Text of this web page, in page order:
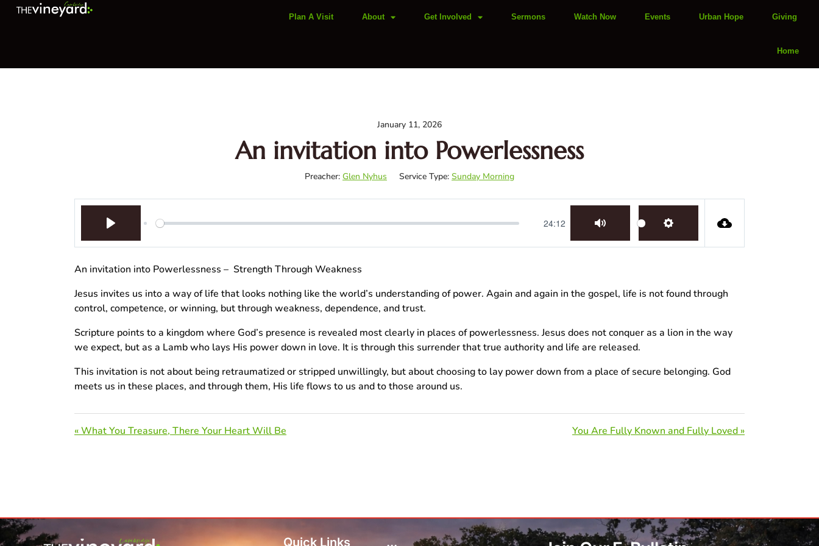
Plan A Visit About Get Involved Sermons Watch Now Events Urban Hope Giving
Home
January 11, 2026
An invitation into Powerlessness
Preacher: Glen Nyhus Service Type: Sunday Morning
24:12
An invitation into Powerlessness – Strength Through Weakness
Jesus invites us into a way of life that looks nothing like the world’s understanding of power. Again and again in the gospel, life is not found through
control, competence, or winning, but through weakness, dependence, and trust.
Scripture points to a kingdom where God’s presence is revealed most clearly in places of powerlessness. Jesus does not conquer as a lion in the way
we expect, but as a Lamb who lays His power down in love. It is through this surrender that true authority and life are released.
This invitation is not about being retraumatized or stripped unwillingly, but about choosing to lay power down from a place of secure belonging. God
meets us in these places, and through them, His life flows to us and to those around us.
« What You Treasure, There Your Heart Will Be You Are Fully Known and Fully Loved »
Quick Links ...